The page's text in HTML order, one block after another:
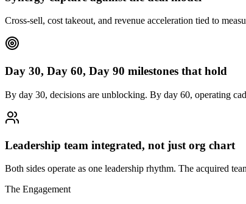
Cross-sell, cost takeout, and revenue acceleration tied to
Day 30, Day 60, Day 90 milestones that hold
By day 30, decisions are unblocking. By day 60, operating
Leadership team integrated, not just org chart
Both sides operate as one leadership rhythm. The acquired
The Engagement